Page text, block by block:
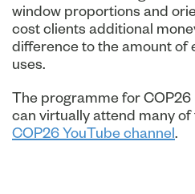
window proportions and
cost clients additional
difference to the amount of
uses.
The programme for COP26
can virtually attend many of
COP26 YouTube channel.